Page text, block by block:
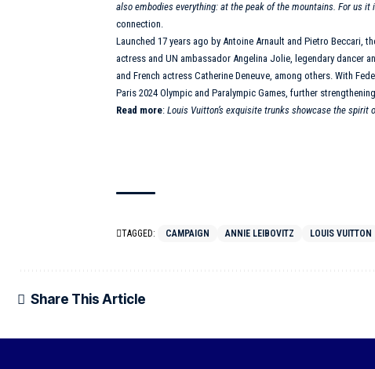
also embodies everything: at the peak of the mountains. For us
connection.
Launched 17 years ago by Antoine Arnault and Pietro Beccari,
actress and UN ambassador Angelina Jolie, legendary dancer
and French actress Catherine Deneuve, among others. With
Paris 2024 Olympic and Paralympic Games, further
Read more: Louis Vuitton’s exquisite trunks showcase the spirit
TAGGED: CAMPAIGN ANNIE LEIBOVITZ LOUIS VUITTON
Share This Article